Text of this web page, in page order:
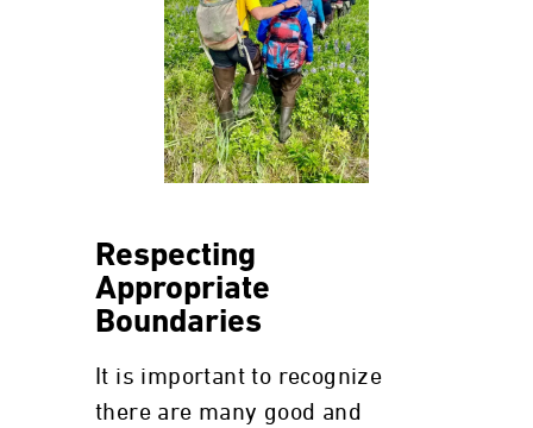
Respecting
Appropriate
Boundaries
It is important to recognize
there are many good and